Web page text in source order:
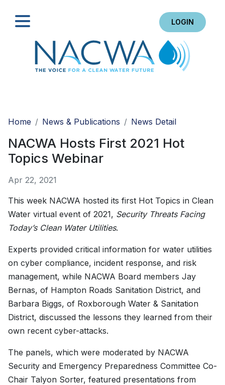
LOGIN
Home
News & Publications News Detail
NACWA Hosts First 2021 Hot
Topics Webinar
Apr 22, 2021
This week NACWA hosted its first Hot Topics in Clean
Water virtual event of 2021, Security Threats Facing
Today’s Clean Water Utilities.
Experts provided critical information for water utilities
on cyber compliance, incident response, and risk
management, while NACWA Board members Jay
Bernas, of Hampton Roads Sanitation District, and
Barbara Biggs, of Roxborough Water & Sanitation
District, discussed the lessons they learned from their
own recent cyber-attacks.
The panels, which were moderated by NACWA
Security and Emergency Preparedness Committee Co-
Chair Talyon Sorter, featured presentations from